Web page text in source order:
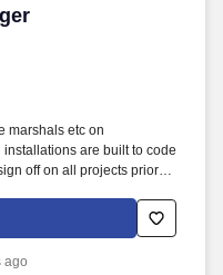
security; or 5) perform
within EITS.
college or university in
IT experience relevant
database administration,
and/or information
advanced journey level or
capacity.
marshals etc on
are built to code
off on all projects prior to
value creation
deep sector expertise, and
ago